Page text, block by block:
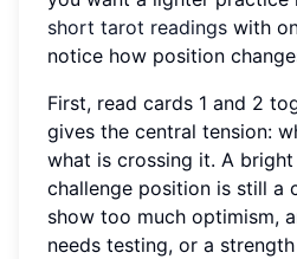
short tarot readings with
notice how position
First, read cards 1 and 2
gives the central tension:
what is crossing it. A
challenge position is still a
show too much optimism,
needs testing, or a